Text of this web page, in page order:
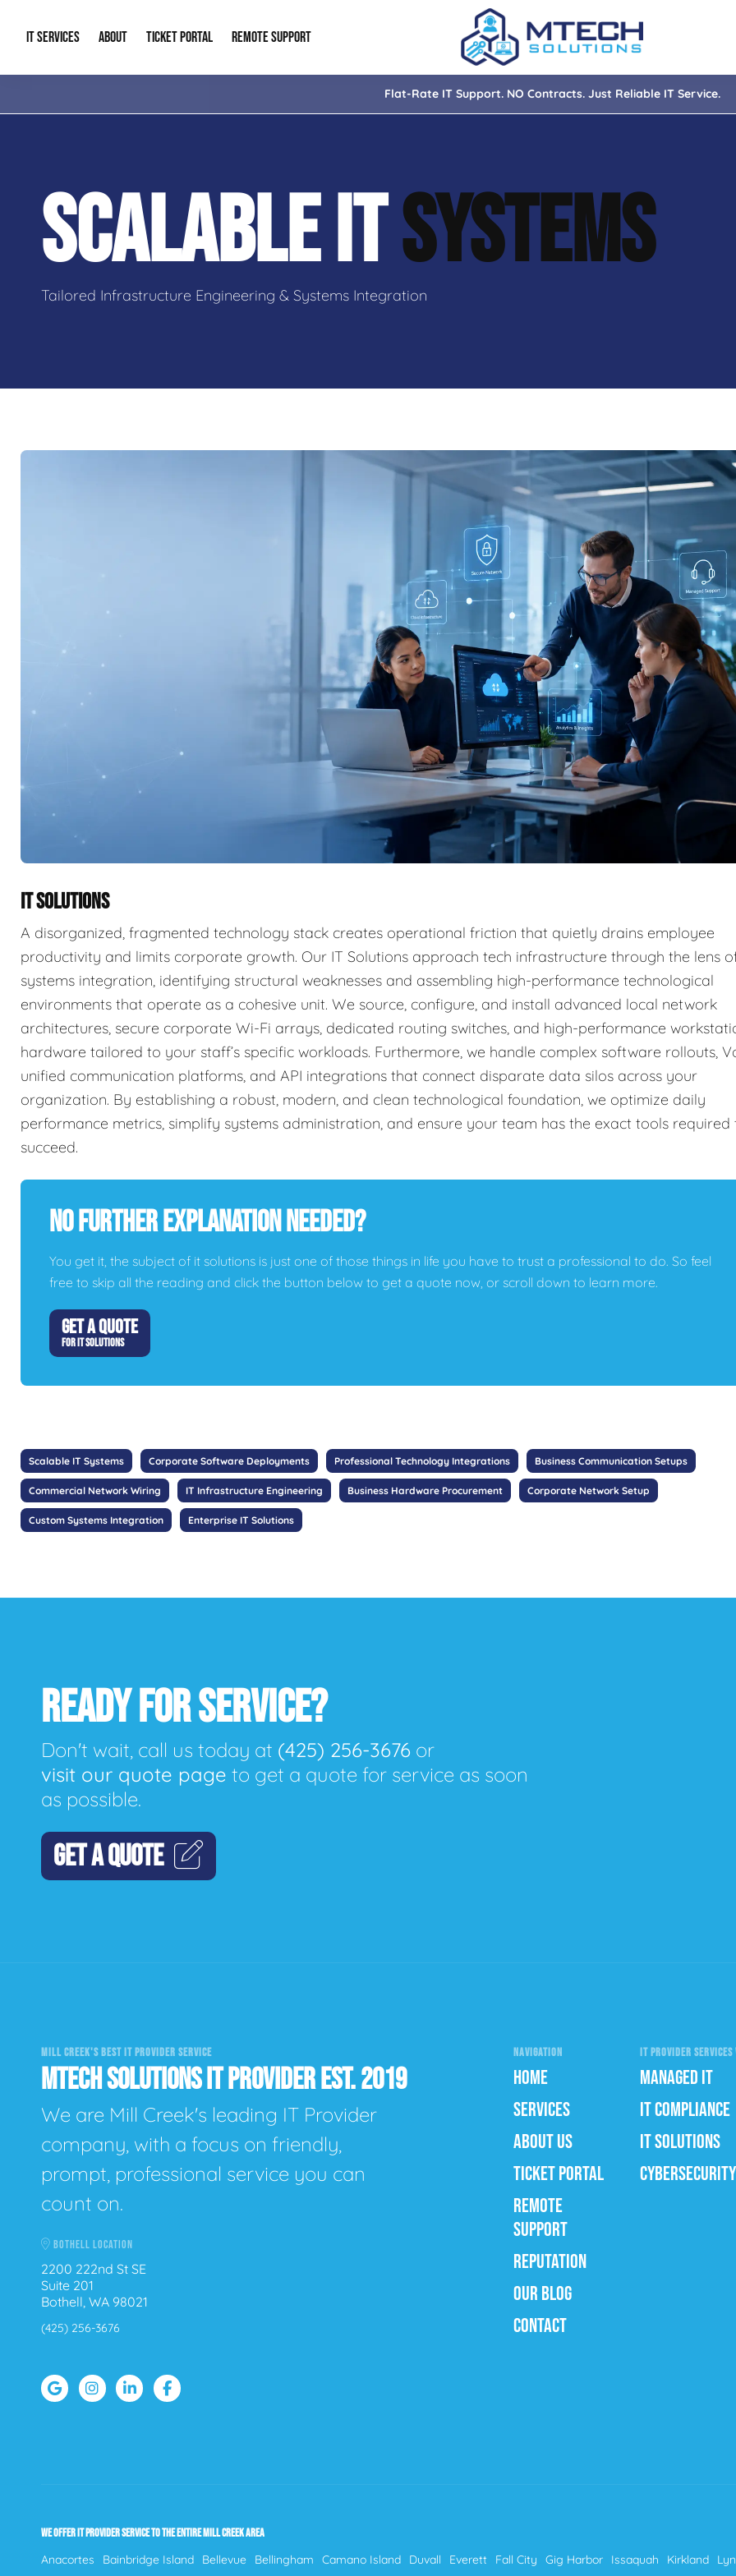
IT SERVICES
Managed IT IT Compliance
AI & Automation Solutions Cloud Solutions
IT Consulting & Strategy Backup & Disaster Recovery
ABOUT
About Us
Our Blog
Contact Info
TICKET PORTAL REMOTE SUPPORT
Flat-Rate IT Support. NO Contracts. Just Reliable IT Service.
SCALABLE ITSYSTEMS
Tailored Infrastructure Engineering & Systems Integration
IT SOLUTIONS
A disorganized, fragmented technology stack creates operational friction that quietly drains employee
productivity and limits corporate growth. Our IT Solutions approach tech infrastructure through the lens
systems integration, identifying structural weaknesses and assembling high-performance technological
environments that operate as a cohesive unit. We source, configure, and install advanced local network
architectures, secure corporate Wi-Fi arrays, dedicated routing switches, and high-performance
hardware tailored to your staff’s specific workloads. Furthermore, we handle complex software rollouts,
unified communication platforms, and API integrations that connect disparate data silos across your
organization. By establishing a robust, modern, and clean technological foundation, we optimize daily
performance metrics, simplify systems administration, and ensure your team has the exact tools required
succeed.
No Further Explanation Needed?
You get it, the subject of it solutions is just one of those things in life you have to trust a professional to do. So feel
free to skip all the reading and click the button below to get a quote now, or scroll down to learn more.
GET A QUOTE
FOR IT SOLUTIONS
Scalable IT Systems Corporate Software Deployments Professional Technology Integrations Business Communication Setups
Commercial Network Wiring IT Infrastructure Engineering Business Hardware Procurement Corporate Network Setup
Custom Systems Integration Enterprise IT Solutions
READY FOR SERVICE?
Don't wait, call us today at (425) 256-3676 or
visit our quote page to get a quote for service as soon
as possible.
GET A QUOTE
MILL CREEK'S BEST IT PROVIDER SERVICE
MTECH SOLUTIONS IT PROVIDER EST. 2019
We are Mill Creek's leading IT Provider
company, with a focus on friendly,
prompt, professional service you can
count on.
BOTHELL LOCATION
2200 222nd St SE
Suite 201
Bothell, WA 98021
(425) 256-3676
NAVIGATION
HOME
SERVICES
ABOUT US
TICKET PORTAL
REMOTE
SUPPORT
REPUTATION
OUR BLOG
CONTACT
IT PROVIDER
MANAGED IT
IT COMPLIANCE
IT SOLUTIONS
CYBERSECURITY
WE OFFER IT PROVIDER SERVICE TO THE ENTIRE MILL CREEK AREA
Anacortes Bainbridge Island Bellevue Bellingham Camano Island Duvall Everett Fall City Gig Harbor Issaquah Kirkland